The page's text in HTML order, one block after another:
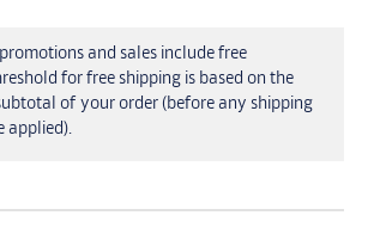
and sales include free
for free shipping is based on the
of your order (before any shipping
applied).